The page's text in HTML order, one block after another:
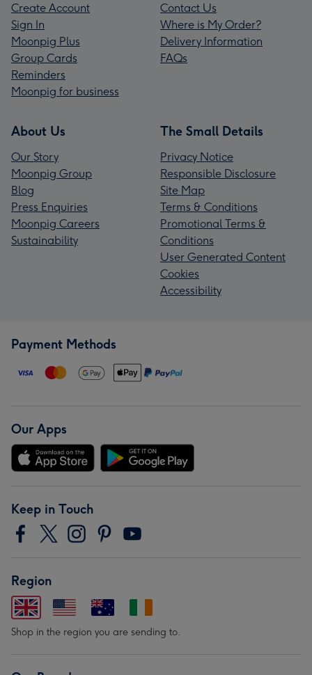
Create Account
Sign In
Moonpig Plus
Group Cards
Reminders
Moonpig for business
Contact Us
Where is My Order?
Delivery Information
FAQs
About Us
Our Story
Moonpig Group
Blog
Press Enquiries
Moonpig Careers
Sustainability
The Small Details
Privacy Notice
Responsible Disclosure
Site Map
Terms & Conditions
Promotional Terms &
Conditions
User Generated Content
Cookies
Accessibility
Payment Methods
Our Apps
Keep in Touch
Region
Shop in the region you are sending to.